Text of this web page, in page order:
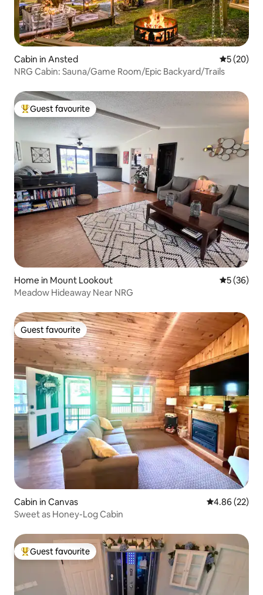
Cabin in Ansted 5 out of 5
5 (20)
NRG Cabin: Sauna/Game Room/Epic Backyard/Trails
Top guest favourite
Guest favourite
Home in Mount Lookout 5 out of 5
5 (36)
Meadow Hideaway Near NRG
Guest favourite
Guest favourite
Cabin in Canvas 4.86 out of 5
4.86 (22)
Sweet as Honey-Log Cabin
Top guest favourite
Guest favourite